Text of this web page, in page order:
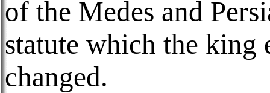
of the Medes and
statute which the king
changed.